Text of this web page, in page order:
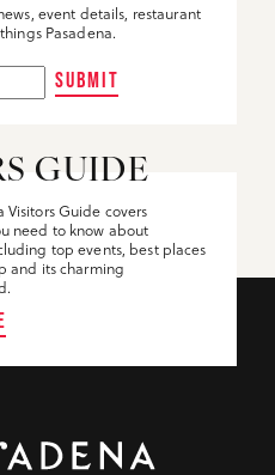
event details, restaurant
Pasadena.
SUBMIT
GUIDE
Visitors Guide covers
need to know about
top events, best places
and its charming